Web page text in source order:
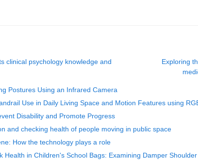
clinical psychology knowledge and
Exploring
Postures Using an Infrared Camera
Use in Daily Living Space and Motion Features using
Disability and Promote Progress
and checking health of people moving in public space
How the technology plays a role
Health in Children's School Bags: Examining Damper